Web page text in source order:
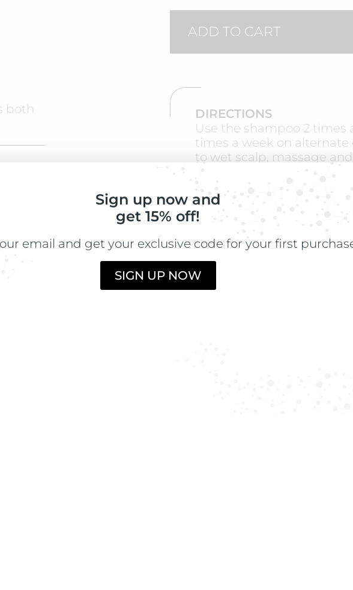
ADD TO CART
both
DIRECTIONS
Use the shampoo 2 times
times a week on
to wet scalp, massage
minutes. After
contents of 1 vial evenly
gently and do not rinse.
When you are not using
the lotion to dry skin.
INGREDIENTS
LOZIONE:
Aqua
wheat protein, Faex
Glycerin, Soluble collagen,
Glycosaminoglycans,
Aesculus hippocastanum
aculeatus extract,
adenosine triphosphate,
Phenoxyethanol,
Aqua (Magnetized
sulfate, Sodium laureth-8
Cocamidopropyl
cocopolyamine, Soluble
pantothenate, Capsicum
Urtica dioica extract,
Magnesium laureth-8
sulfate, Maris sal, Coco-
PEG/PPG-120/10
Benzyl alcohol, Laureth-
sulfate, Disodium EDTA,
Salicylic acid, Glycerin,
castor oil, Sorbic acid,
Sign up now and
get 15% off!
email and get your exclusive code for your first
SIGN UP NOW